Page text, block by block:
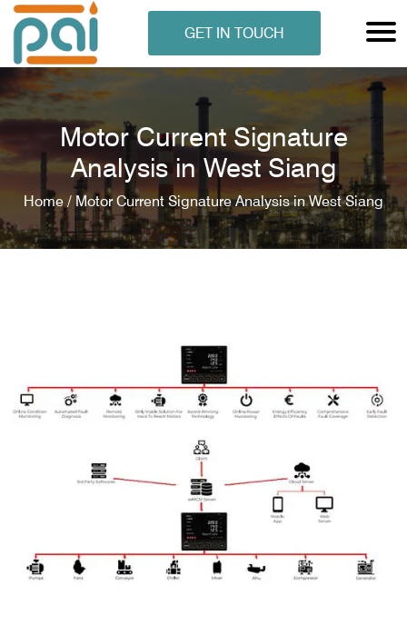
GET IN TOUCH
Motor Current Signature
Analysis in West Siang
Home / Motor Current Signature Analysis in West Siang